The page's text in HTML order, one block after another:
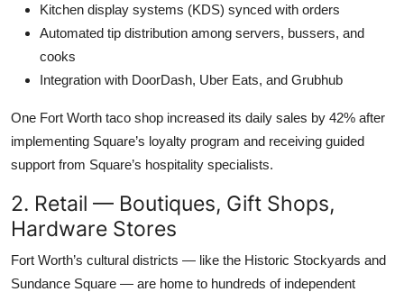
Kitchen display systems (KDS) synced with orders
Automated tip distribution among servers, bussers, and
cooks
Integration with DoorDash, Uber Eats, and Grubhub
One Fort Worth taco shop increased its daily sales by 42% after
implementing Square’s loyalty program and receiving guided
support from Square’s hospitality specialists.
2. Retail — Boutiques, Gift Shops,
Hardware Stores
Fort Worth’s cultural districts — like the Historic Stockyards and
Sundance Square — are home to hundreds of independent